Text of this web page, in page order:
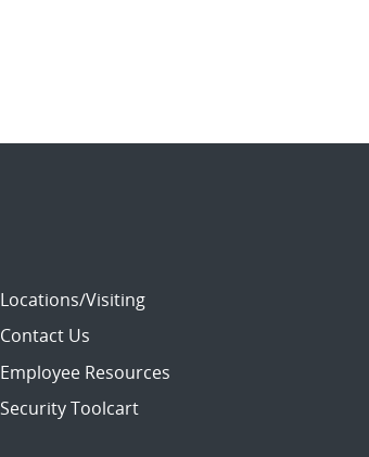
Locations/Visiting
Contact Us
Employee Resources
Security Toolcart